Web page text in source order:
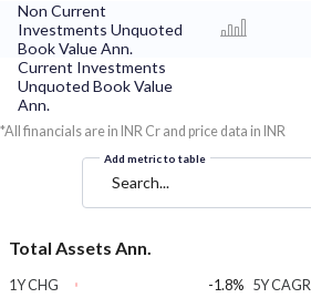
Non Current
Investments Unquoted
Book Value Ann.
Current Investments
Unquoted Book Value
Ann.
*All financials are in INR Cr and price data in INR
Add metric to table
Search...
Total Assets Ann.
1Y CHG
-1.8% 5Y CAGR